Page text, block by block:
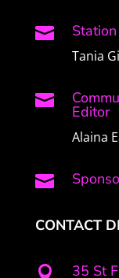

Tania

Editor
Alaina

CONTACT
 35 St